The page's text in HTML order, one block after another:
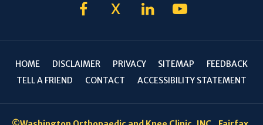
X
HOME DISCLAIMER PRIVACY SITEMAP
FEEDBACK
TELL A FRIEND
CONTACT ACCESSIBILITY STATEMENT